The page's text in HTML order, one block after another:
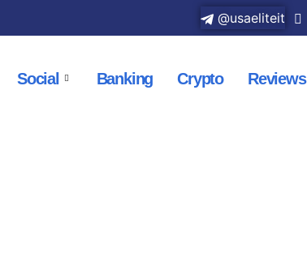
@usaeliteit
Social Banking Crypto Reviews